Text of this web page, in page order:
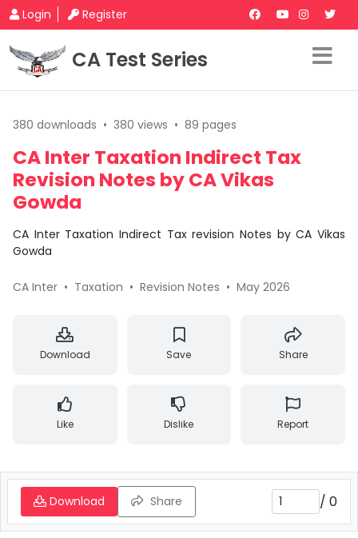
Login Register
CA Test Series
380 downloads • 380 views • 89 pages
CA Inter Taxation Indirect Tax
Revision Notes by CA Vikas
Gowda
CA Inter Taxation Indirect Tax revision Notes by CA Vikas
Gowda
CA Inter • Taxation • Revision Notes • May 2026
Download Save Share
Like Dislike Report
Download Share / 0